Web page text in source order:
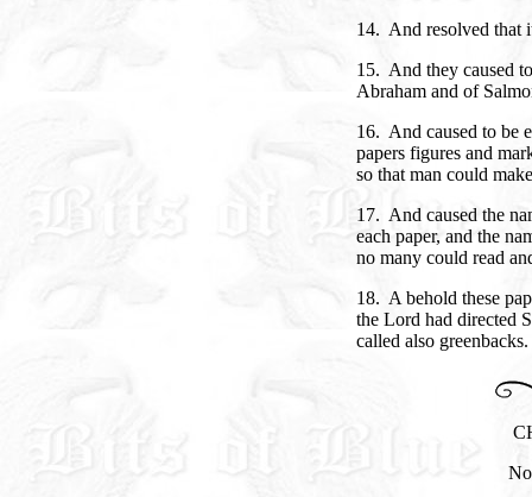
14. And resolved that
15. And they caused
Abraham and of
16. And caused to be
papers figures and
so that man could
17. And caused the
each paper, and the
no many could read
18. A behold these
the Lord had directed
called also greenbacks.